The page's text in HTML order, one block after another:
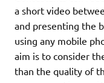
a short video
and presenting the
using any mobile
aim is to consider
than the quality of